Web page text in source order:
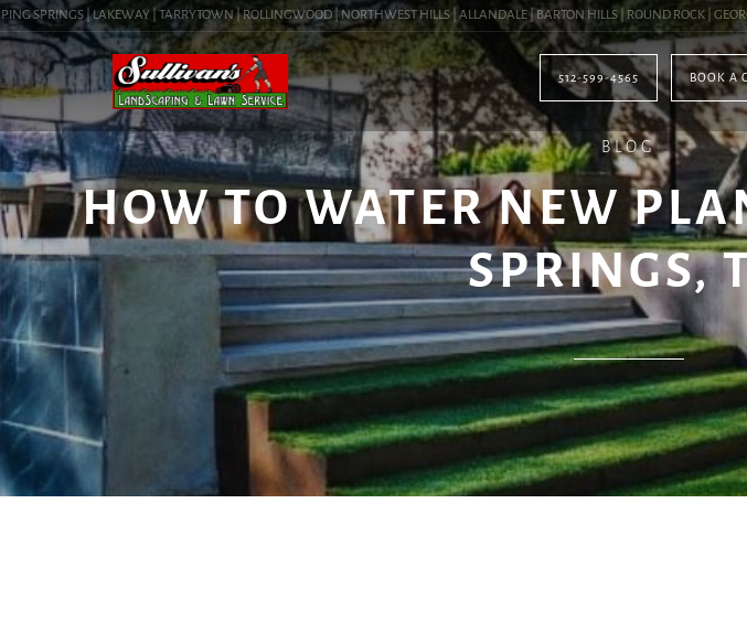
SPRINGS | LAKEWAY | TARRYTOWN | ROLLINGWOOD | NORTHWEST HILLS | ALLANDALE | BARTON HILLS | ROUND ROCK |
512-599-4565 BOOK A
BLOG
HOW TO WATER NEW
SPRINGS,